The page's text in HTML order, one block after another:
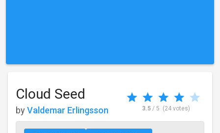
Cloud Seed
by Valdemar Erlingsson 3.5 / 5 (24 votes)